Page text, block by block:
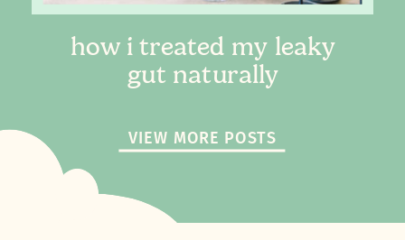
VIEW MORE POSTS
how i treated my leaky
gut naturally